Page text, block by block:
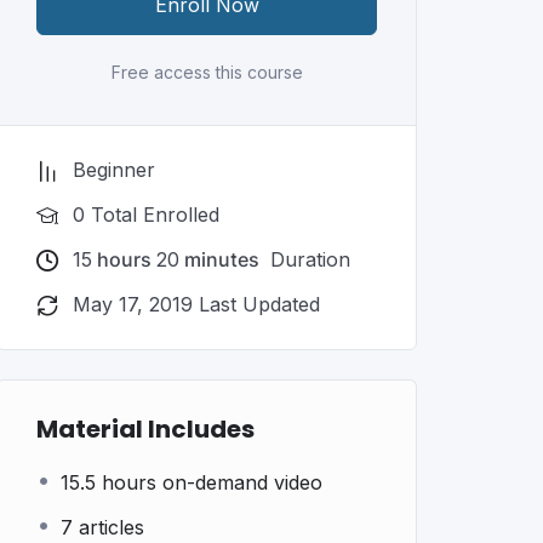
Enroll Now
Free access this course
Beginner
0 Total Enrolled
15 hours 20 minutes Duration
May 17, 2019 Last Updated
Material Includes
15.5 hours on-demand video
7 articles